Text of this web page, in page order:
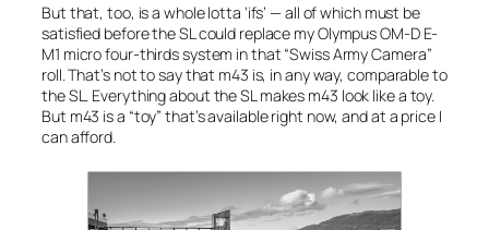
But that, too, is a whole lotta ‘ifs’ — all of which must be
satisfied before the SL could replace my Olympus OM-D E-
M1 micro four-thirds system in that “Swiss Army Camera”
roll. That’s not to say that m43 is, in any way, comparable to
the SL. Everything about the SL makes m43 look like a toy.
But m43 is a “toy” that’s available right now, and at a price I
can afford.